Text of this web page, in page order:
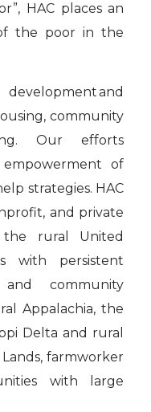
HAC places an
the poor in the
and
community
Our efforts
empowerment of
strategies. HAC
and private
the rural United
with persistent
community
Appalachia, the
Delta and rural
farmworker
with large